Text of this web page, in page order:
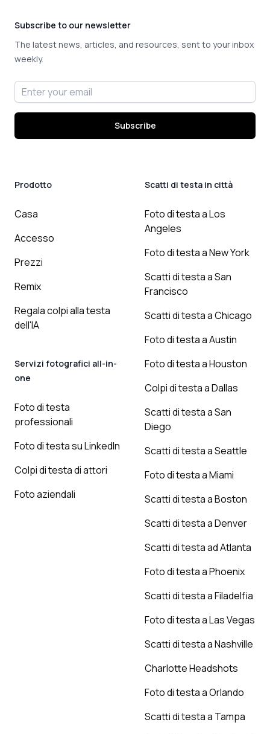
Subscribe to our newsletter
The latest news, articles, and resources, sent to your inbox
weekly.
Email address
Subscribe
Prodotto
Casa
Accesso
Prezzi
Remix
Regala colpi alla testa
dell'IA
Servizi fotografici all-in-
one
Foto di testa
professionali
Foto di testa su LinkedIn
Colpi di testa di attori
Foto aziendali
Scatti di testa in città
Foto di testa a Los
Angeles
Foto di testa a New York
Scatti di testa a San
Francisco
Scatti di testa a Chicago
Foto di testa a Austin
Foto di testa a Houston
Colpi di testa a Dallas
Scatti di testa a San
Diego
Scatti di testa a Seattle
Foto di testa a Miami
Scatti di testa a Boston
Scatti di testa a Denver
Scatti di testa ad Atlanta
Foto di testa a Phoenix
Scatti di testa a Filadelfia
Foto di testa a Las Vegas
Scatti di testa a Nashville
Charlotte Headshots
Foto di testa a Orlando
Scatti di testa a Tampa